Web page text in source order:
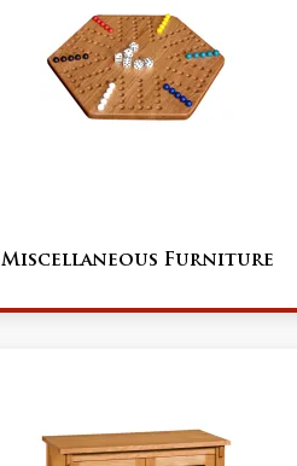
Miscellaneous Furniture